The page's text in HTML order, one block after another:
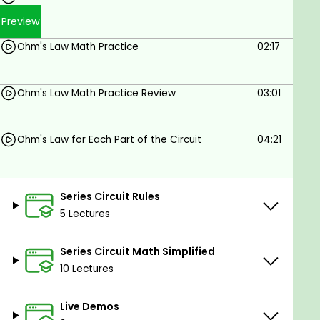
calculated and determined.
Understanding Ohm's Law Math can help
studentsrecognize incorrect voltage
troubleshooting and Electrical diagnostics.
Let's get started!
Goals
formulas
Students will understand how Voltage,
Students will learn the Series Circuit Rules and
Ohms Law Math Calculations for Series
Students will be able to define at least 5 basic
Preview
Ohm's Law Math Practice 02:17
Ohm's Law Math Practice Review 03:01
Ohm's Law for Each Part of the Circuit 04:21
Series Circuit Rules
5 Lectures
Series Circuit Math Simplified
10 Lectures
Live Demos